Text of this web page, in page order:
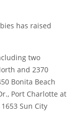
has raised
two
and 2370
Bonita Beach
Port Charlotte at
Sun City